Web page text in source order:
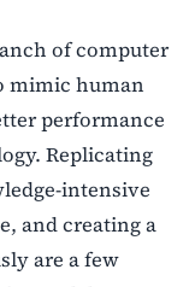
of computer
mimic human
performance
Replicating
intensive
and creating a
are a few